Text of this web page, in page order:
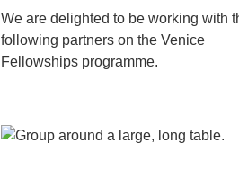
We are delighted to be working with
following partners on the Venice
Fellowships programme.